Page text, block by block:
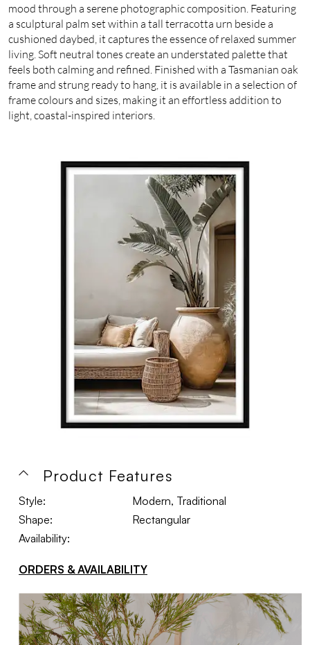
mood through a serene photographic composition. Featuring
a sculptural palm set within a tall terracotta urn beside a
cushioned daybed, it captures the essence of relaxed summer
living. Soft neutral tones create an understated palette that
feels both calming and refined. Finished with a Tasmanian oak
frame and strung ready to hang, it is available in a selection of
frame colours and sizes, making it an effortless addition to
light, coastal-inspired interiors.
Product Features
Style:
Modern, Traditional
Shape:
Rectangular
Availability:
ORDERS & AVAILABILITY